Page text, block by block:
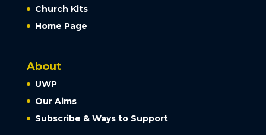
Church Kits
Home Page
About
UWP
Our Aims
Subscribe & Ways to Support